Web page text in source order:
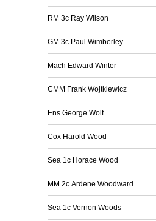
RM 3c Ray Wilson
GM 3c Paul Wimberley
Mach Edward Winter
CMM Frank Wojtkiewicz
Ens George Wolf
Cox Harold Wood
Sea 1c Horace Wood
MM 2c Ardene Woodward
Sea 1c Vernon Woods